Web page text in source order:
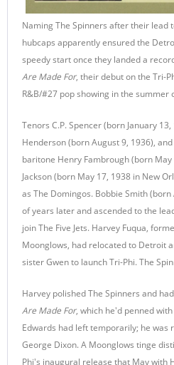
Naming The Spinners after their lead
hubcaps apparently ensured the
speedy start once they landed a
Are Made For, their debut on the Tri-
R&B/#27 pop showing in the summer
Tenors C.P. Spencer (born January
Henderson (born August 9, 1936),
baritone Henry Fambrough (born May
Jackson (born May 17, 1938 in New
as The Domingos. Bobbie Smith
of years later and ascended to the
join The Five Jets. Harvey Fuqua,
Moonglows, had relocated to Detroit
sister Gwen to launch Tri-Phi. The
Harvey polished The Spinners and
Are Made For, which he'd penned
Edwards had left temporarily; he was
George Dixon. A Moonglows tinge
Phi's inaugural release that May with